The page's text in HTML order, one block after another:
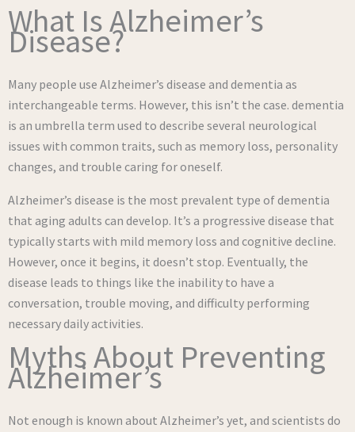
What Is Alzheimer’s
Disease?
Many people use Alzheimer’s disease and dementia as
interchangeable terms. However, this isn’t the case. dementia
is an umbrella term used to describe several neurological
issues with common traits, such as memory loss, personality
changes, and trouble caring for oneself.
Alzheimer’s disease is the most prevalent type of dementia
that aging adults can develop. It’s a progressive disease that
typically starts with mild memory loss and cognitive decline.
However, once it begins, it doesn’t stop. Eventually, the
disease leads to things like the inability to have a
conversation, trouble moving, and difficulty performing
necessary daily activities.
Myths About Preventing
Alzheimer’s
Not enough is known about Alzheimer’s yet, and scientists do